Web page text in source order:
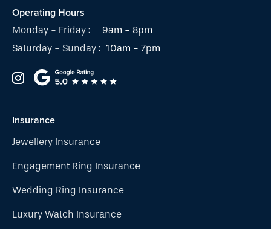
Operating Hours
Monday - Friday :
9am - 8pm
Saturday - Sunday : 10am - 7pm
Insurance
Jewellery Insurance
Engagement Ring Insurance
Wedding Ring Insurance
Luxury Watch Insurance